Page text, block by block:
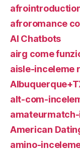
afroromance
AI Chatbots
airg come
aisle-inceleme
alt-com-
American
amino-